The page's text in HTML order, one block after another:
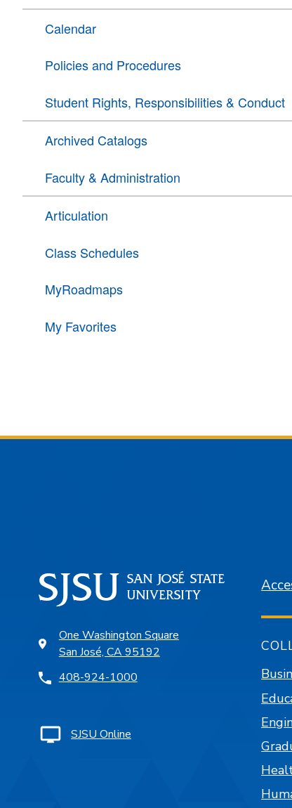
Calendar
Policies and Procedures
Student Rights, Responsibilities & Conduct
Archived Catalogs
Faculty & Administration
Articulation
Class Schedules
MyRoadmaps
My Favorites
One Washington Square
San José, CA 95192
408-924-1000
SJSU Online